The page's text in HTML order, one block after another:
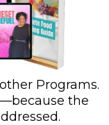
Programs.
the